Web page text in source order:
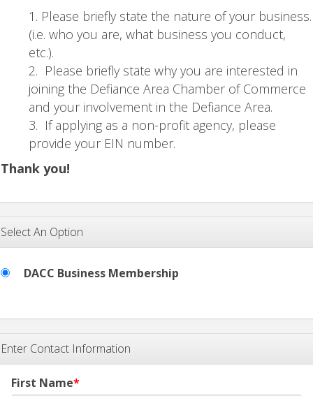
Please briefly state the nature of your business.
(i.e. who you are, what business you conduct,
etc.).
Please briefly state why you are interested in
joining the Defiance Area Chamber of Commerce
and your involvement in the Defiance Area.
If applying as a non-profit agency, please
provide your EIN number.
Thank you!
Select An Option
DACC Business Membership
Enter Contact Information
First Name